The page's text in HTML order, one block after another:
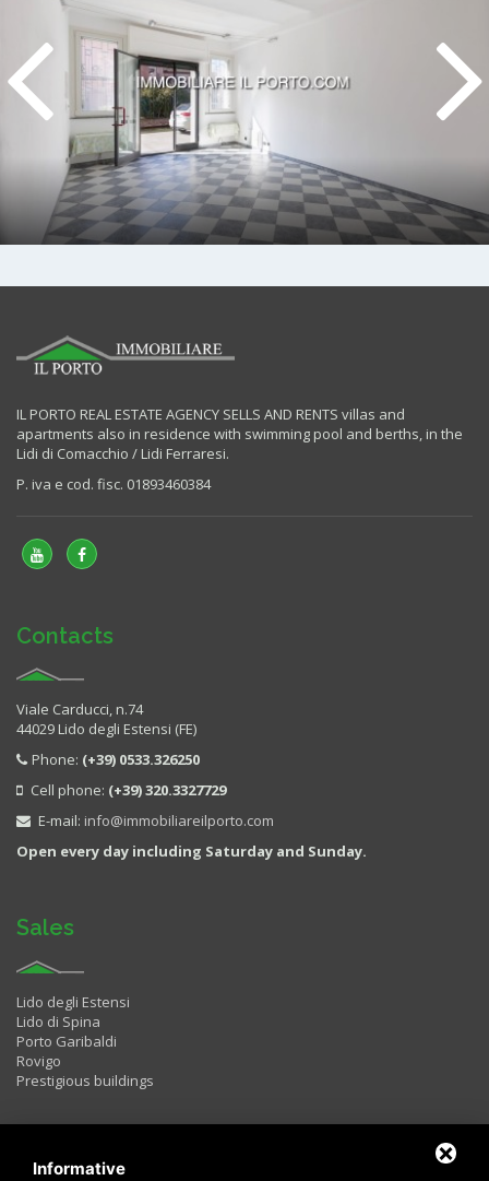
IL PORTO REAL ESTATE AGENCY SELLS AND RENTS villas and
apartments also in residence with swimming pool and berths, in the
Lidi di Comacchio / Lidi Ferraresi.
P. iva e cod. fisc. 01893460384
Contacts
Viale Carducci, n.74
44029 Lido degli Estensi (FE)
Phone: (+39) 0533.326250
Cell phone: (+39) 320.3327729
E-mail: info@immobiliareilporto.com
Open every day including Saturday and Sunday.
Sales
Lido degli Estensi
Lido di Spina
Porto Garibaldi
Rovigo
Prestigious buildings
Rentals
Informative